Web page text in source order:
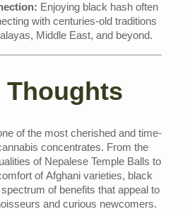
Enjoying black hash often
with centuries-old traditions
Middle East, and beyond.
Thoughts
of the most cherished and time-
concentrates. From the
of Nepalese Temple Balls to
of Afghani varieties, black
of benefits that appeal to
and curious newcomers.